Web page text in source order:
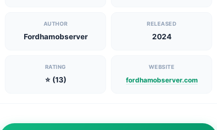
AUTHOR
Fordhamobserver
RELEASED
2024
RATING
⭐ (13)
WEBSITE
fordhamobserver.com